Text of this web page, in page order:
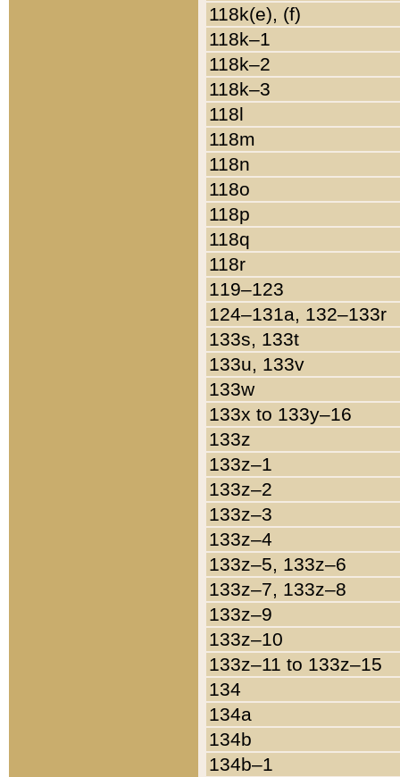
118k(e), (f)
118k–1
118k–2
118k–3
118l
118m
118n
118o
118p
118q
118r
119–123
124–131a, 132–133r
133s, 133t
133u, 133v
133w
133x to 133y–16
133z
133z–1
133z–2
133z–3
133z–4
133z–5, 133z–6
133z–7, 133z–8
133z–9
133z–10
133z–11 to 133z–15
134
134a
134b
134b–1